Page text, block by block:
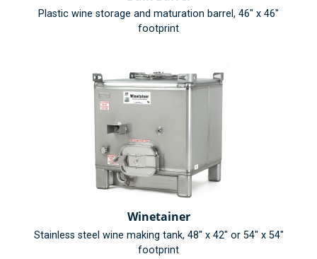
Plastic wine storage and maturation barrel, 46" x 46"
footprint
Winetainer
Stainless steel wine making tank, 48" x 42" or 54" x 54"
footprint